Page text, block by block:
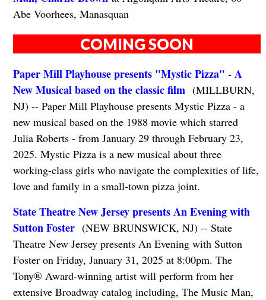
Abe Voorhees, Manasquan
COMING SOON
Paper Mill Playhouse presents "Mystic Pizza" - A
New Musical based on the classic film(MILLBURN,
NJ) -- Paper Mill Playhouse presents Mystic Pizza - a
new musical based on the 1988 movie which starred
Julia Roberts - from January 29 through February 23,
2025. Mystic Pizza is a new musical about three
working-class girls who navigate the complexities of life,
love and family in a small-town pizza joint.
State Theatre New Jersey presents An Evening with
Sutton Foster(NEW BRUNSWICK, NJ) -- State
Theatre New Jersey presents An Evening with Sutton
Foster on Friday, January 31, 2025 at 8:00pm. The
Tony® Award-winning artist will perform from her
extensive Broadway catalog including, The Music Man,